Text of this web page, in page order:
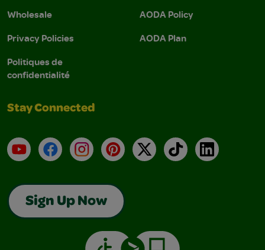
Wholesale
Privacy Policies
Politiques de
confidentialité
AODA Policy
AODA Plan
Stay Connected
YouTubeFacebookInstagramPinterest
X TikTokLinkedIn
Sign Up Now